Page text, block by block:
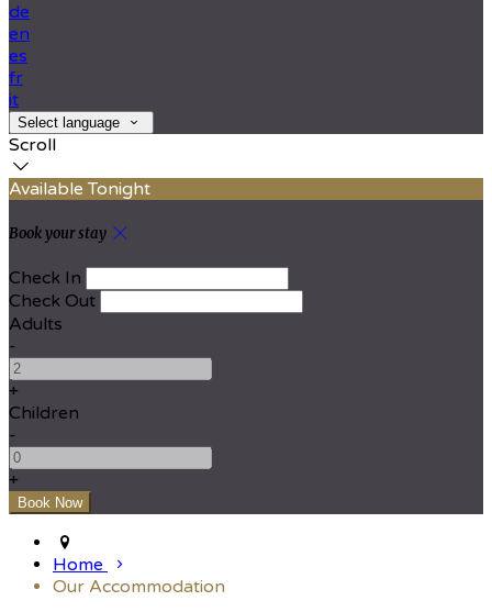
de
en
es
fr
it
Select language
Scroll
Available Tonight
Book your stay
Check In
Check Out
Adults
-
+
Children
-
+
Home
Our Accommodation